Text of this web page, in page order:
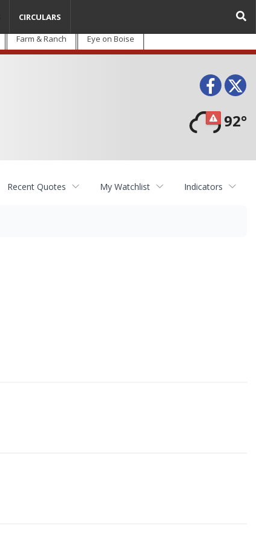
Farm & Ranch Eye on Boise
92°
CIRCULARS
Recent Quotes My Watchlist Indicators